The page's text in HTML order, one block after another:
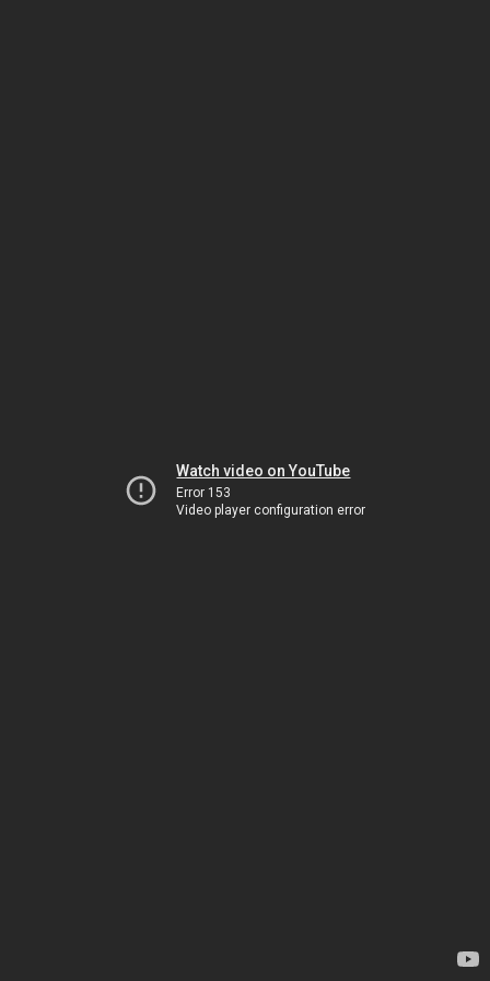
Watch video on YouTube
Error 153
Video player configuration error